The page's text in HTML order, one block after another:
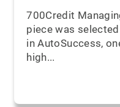
700Credit
piece was
in AutoSuccess,
high...